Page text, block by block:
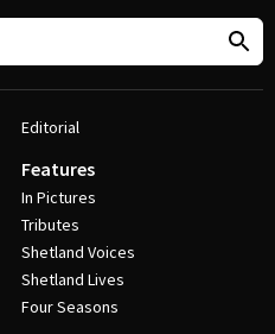
Editorial
Features
In Pictures
Tributes
Shetland Voices
Shetland Lives
Four Seasons